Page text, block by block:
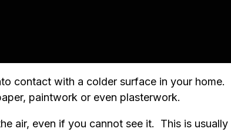
contact with a colder surface in your
paintwork or even plasterwork.
air, even if you cannot see it. This is